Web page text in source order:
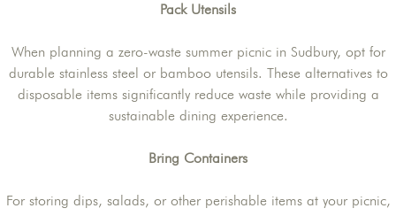
Pack Utensils
When planning a zero-waste summer picnic in Sudbury, opt for
durable stainless steel or bamboo utensils. These alternatives to
disposable items significantly reduce waste while providing a
sustainable dining experience.
Bring Containers
For storing dips, salads, or other perishable items at your picnic,